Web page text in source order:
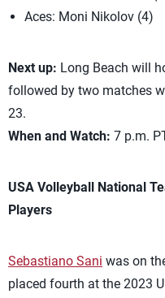
Aces: Moni Nikolov (4)
Next up: Long Beach will
followed by two matches
23.
When and Watch: 7 p.m.
USA Volleyball National
Players
Sebastiano Sani was on
placed fourth at the 2023